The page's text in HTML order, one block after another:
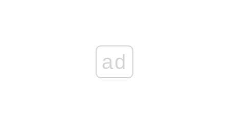
ad